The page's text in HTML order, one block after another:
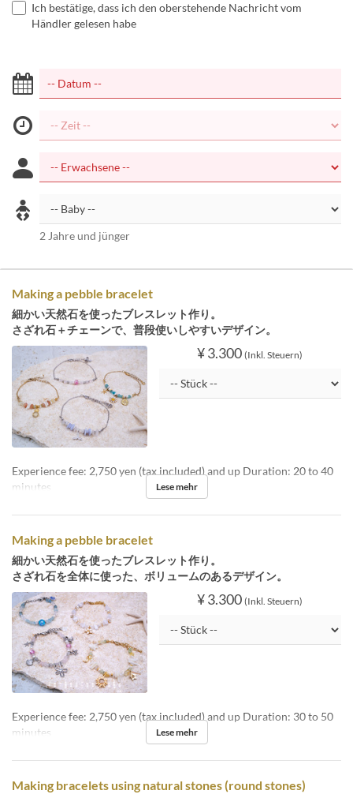
Ich bestätige, dass ich den oberstehende Nachricht vom
Händler gelesen habe
2 Jahre und jünger
Making a pebble bracelet
細かい天然石を使ったブレスレット作り。
さざれ石＋チェーンで、普段使いしやすいデザイン。
¥ 3.300 (Inkl. Steuern)
Experience fee: 2,750 yen (tax included) and up Duration: 20 to 40
minutes
Lese mehr
Making a pebble bracelet
細かい天然石を使ったブレスレット作り。
さざれ石を全体に使った、ボリュームのあるデザイン。
¥ 3.300 (Inkl. Steuern)
Experience fee: 2,750 yen (tax included) and up Duration: 30 to 50
minutes
Lese mehr
Making bracelets using natural stones (round stones)